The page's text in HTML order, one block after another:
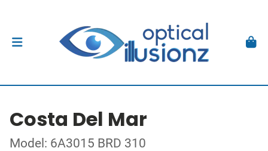
Costa Del Mar
Model: 6A3015 BRD 310